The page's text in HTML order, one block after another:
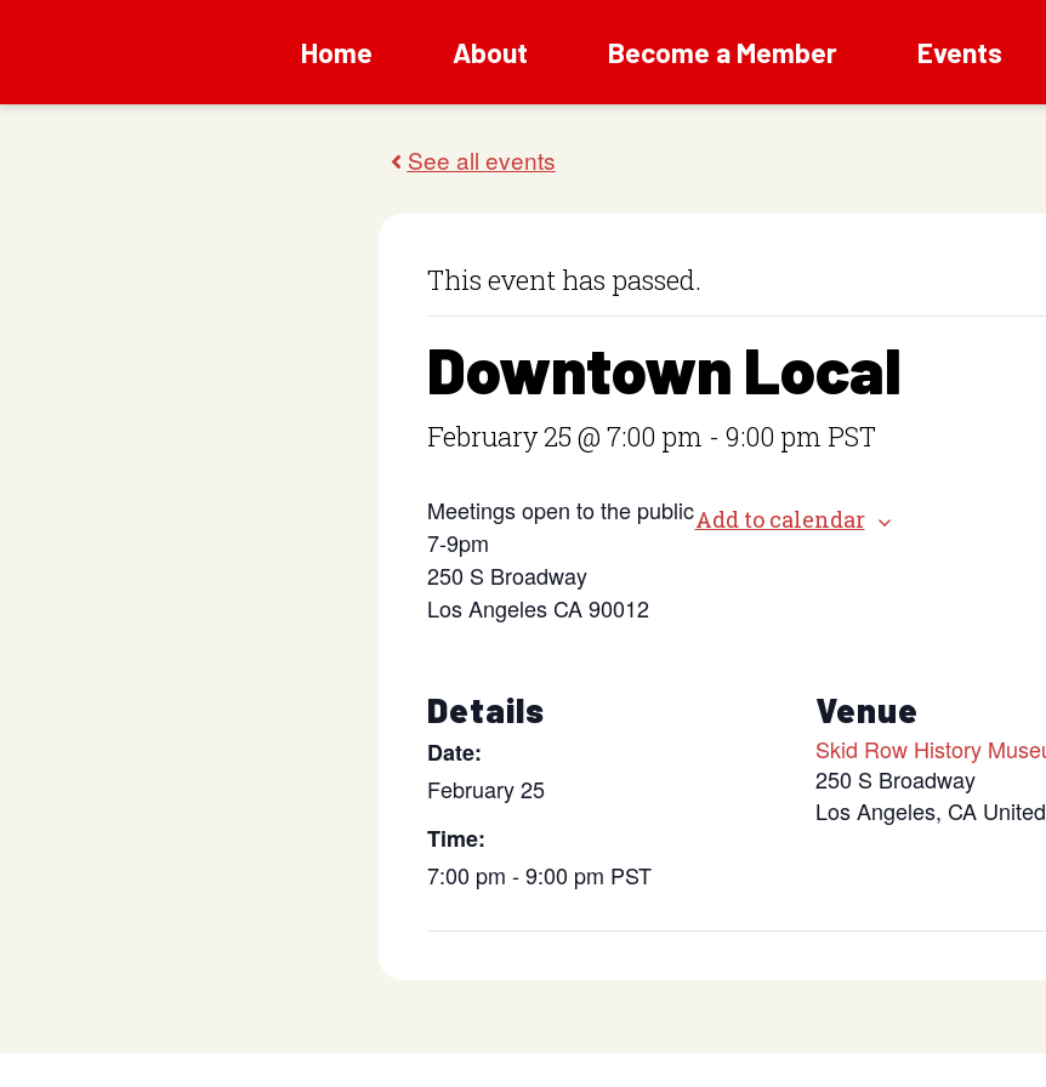
Home About Become a Member Events
This event has passed.
Downtown Local
February 25 @ 7:00 pm - 9:00 pm PST
Meetings open to the public
7-9pm
250 S Broadway
Los Angeles CA 90012
Add to calendar
Details
Date:
February 25
Time:
7:00 pm - 9:00 pm PST
Venue
Skid Row History
250 S Broadway
Los Angeles, CA